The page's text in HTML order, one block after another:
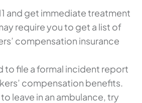
and get immediate treatment
require you to get a list of
compensation insurance
to file a formal incident report
compensation benefits.
leave in an ambulance, try